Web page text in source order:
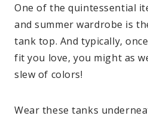
One of the quintessential
and summer wardrobe is
tank top. And typically,
fit you love, you might as
slew of colors!
Wear these tanks